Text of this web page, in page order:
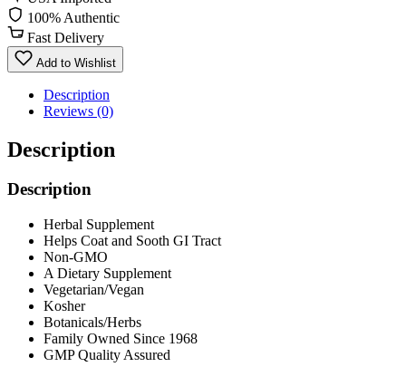
100% Authentic
Fast Delivery
Add to Wishlist
Description
Reviews (0)
Description
Description
Herbal Supplement
Helps Coat and Sooth GI Tract
Non-GMO
A Dietary Supplement
Vegetarian/Vegan
Kosher
Botanicals/Herbs
Family Owned Since 1968
GMP Quality Assured